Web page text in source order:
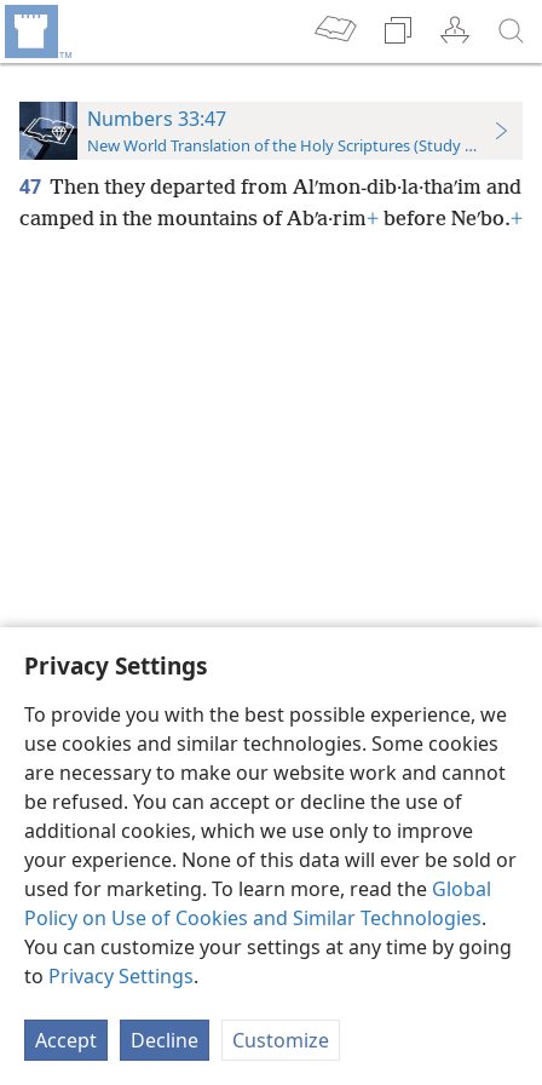
Privacy Settings
To provide you with the best possible experience, we
use cookies and similar technologies. Some cookies
are necessary to make our website work and cannot
be refused. You can accept or decline the use of
additional cookies, which we use only to improve
your experience. None of this data will ever be sold or
used for marketing. To learn more, read the Global
Policy on Use of Cookies and Similar Technologies.
You can customize your settings at any time by going
to Privacy Settings.
Accept Decline Customize
Numbers 33:47
New World Translation of the Holy Scriptures (Study Edition)
47 Then they departed from Alʹmon-dib·la·thaʹim and
camped in the mountains of Abʹa·rim+ before Neʹbo.+
English Preferences
Copyright© 2026 Watch Tower Bible and Tract Society of Pennsylvania
Privacy Settings